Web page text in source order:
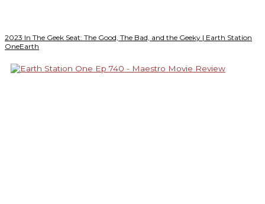
2023 In The Geek Seat: The Good, The Bad, and the Geeky | Earth Station
OneEarth